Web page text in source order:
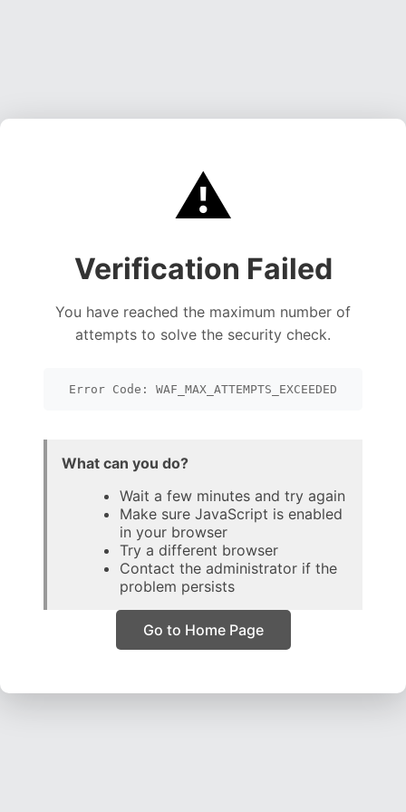
⚠️
Verification Failed
You have reached the maximum number of
attempts to solve the security check.
Error Code: WAF_MAX_ATTEMPTS_EXCEEDED
What can you do?
Wait a few minutes and try again
Make sure JavaScript is enabled
in your browser
Try a different browser
Contact the administrator if the
problem persists
Go to Home Page